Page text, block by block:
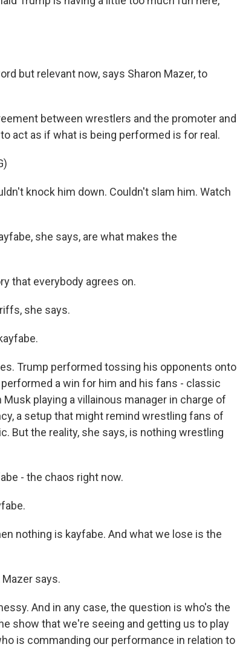
but relevant now, says Sharon Mazer, to
between wrestlers and the promoter and
act as if what is being performed is for real.
knock him down. Couldn't slam him. Watch
she says, are what makes the
that everybody agrees on.
she says.
Trump performed tossing his opponents onto
a win for him and his fans - classic
playing a villainous manager in charge of
a setup that might remind wrestling fans of
But the reality, she says, is nothing wrestling
- the chaos right now.
nothing is kayfabe. And what we lose is the
says.
And in any case, the question is who's the
show that we're seeing and getting us to play
is commanding our performance in relation to